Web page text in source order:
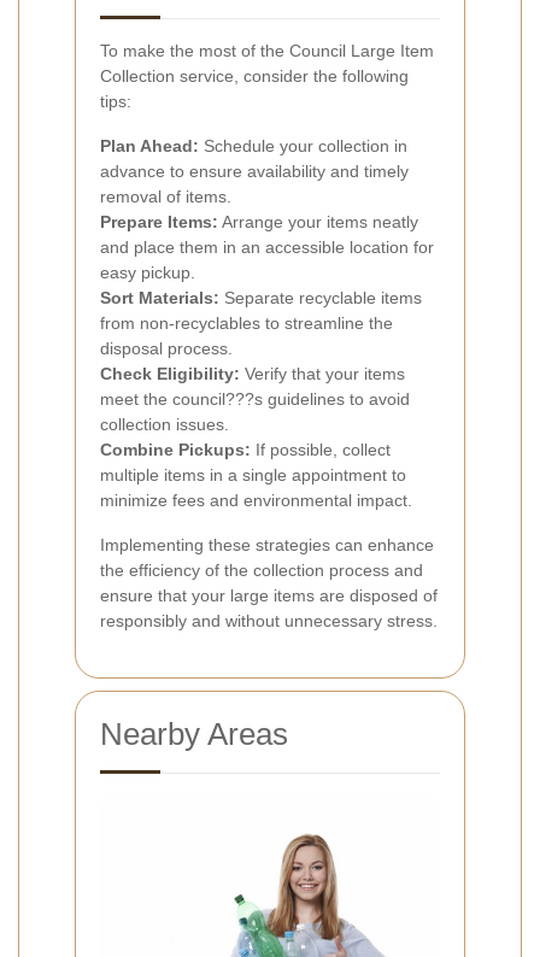
To make the most of the Council Large Item
Collection service, consider the following
tips:
Plan Ahead: Schedule your collection in
advance to ensure availability and timely
removal of items.
Prepare Items: Arrange your items neatly
and place them in an accessible location for
easy pickup.
Sort Materials: Separate recyclable items
from non-recyclables to streamline the
disposal process.
Check Eligibility: Verify that your items
meet the council???s guidelines to avoid
collection issues.
Combine Pickups: If possible, collect
multiple items in a single appointment to
minimize fees and environmental impact.
Implementing these strategies can enhance
the efficiency of the collection process and
ensure that your large items are disposed of
responsibly and without unnecessary stress.
Nearby Areas